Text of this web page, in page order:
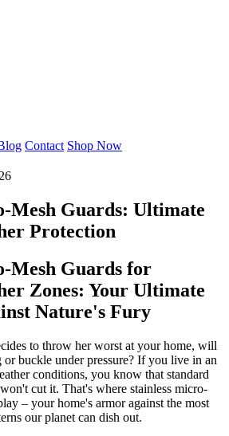
Contact Shop Now
Mesh Guards: Ultimate
Protection
Mesh Guards for
Zones: Your Ultimate
Nature's Fury
to throw her worst at your home, will
or buckle under pressure? If you live in an
conditions, you know that standard
cut it. That's where stainless micro-
– your home's armor against the most
our planet can dish out.